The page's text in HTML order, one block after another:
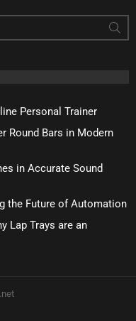
Personal Trainer
Round Bars in Modern
in Accurate Sound
the Future of Automation
Lap Trays are an